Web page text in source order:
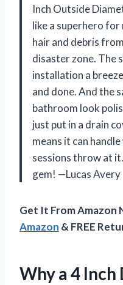
Inch Outside
like a superhero
hair and debris
disaster zone. The
installation a
and done. And the
bathroom look
just put in a drain
means it can
sessions throw at
gem! —Lucas Avery
Get It From Amazon
Amazon & FREE
Why a 4